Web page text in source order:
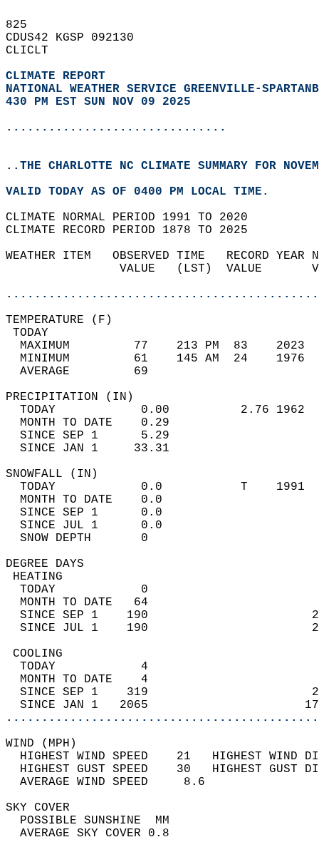
825
CDUS42 KGSP 092130
CLICLT
CLIMATE REPORT
NATIONAL WEATHER SERVICE GREENVILLE-
430 PM EST SUN NOV 09 2025
...............................
..THE CHARLOTTE NC CLIMATE SUMMARY FOR
VALID TODAY AS OF 0400 PM LOCAL TIME.
CLIMATE NORMAL PERIOD 1991 TO 2020
CLIMATE RECORD PERIOD 1878 TO 2025
WEATHER ITEM   OBSERVED TIME   RECORD
VALUE   (LST)  VALUE
MAXIMUM         77    213 PM  83
MINIMUM         61    145 AM  24
AVERAGE         69
TODAY            0.00          2.76
MONTH TO DATE    0.29
SINCE SEP 1      5.29
SINCE JAN 1     33.31
TODAY            0.0           T
MONTH TO DATE    0.0
SINCE SEP 1      0.0
SINCE JUL 1      0.0
SNOW DEPTH
DEGREE
TODAY            0
MONTH TO DATE   64
SINCE SEP 1    190
SINCE JUL 1    190
TODAY            4
MONTH TO DATE    4
SINCE SEP 1    319
SINCE JAN 1   2065
WIND
HIGHEST WIND SPEED    21   HIGHEST
HIGHEST GUST SPEED    30   HIGHEST
AVERAGE WIND
SKY
POSSIBLE
AVERAGE SKY